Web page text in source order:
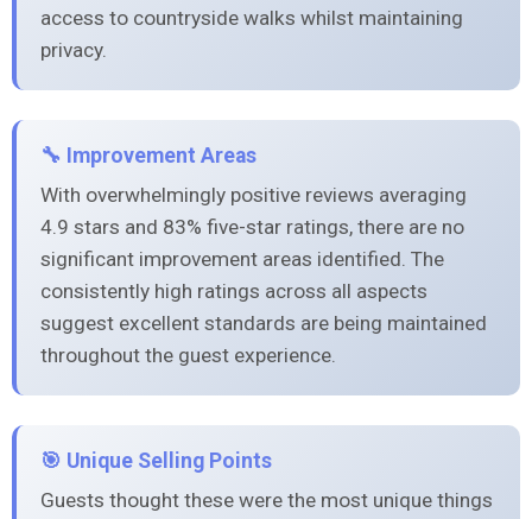
access to countryside walks whilst maintaining
privacy.
🔧 Improvement Areas
With overwhelmingly positive reviews averaging
4.9 stars and 83% five-star ratings, there are no
significant improvement areas identified. The
consistently high ratings across all aspects
suggest excellent standards are being maintained
throughout the guest experience.
🎯 Unique Selling Points
Guests thought these were the most unique things